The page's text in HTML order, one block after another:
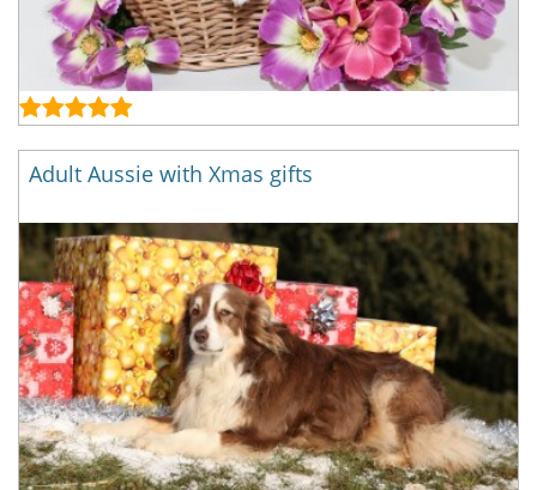
Adult Aussie with Xmas gifts